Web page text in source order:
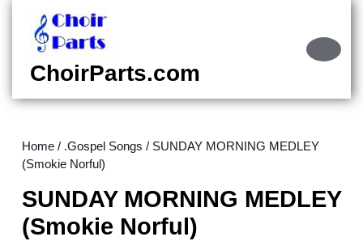
content
content
ChoirParts.com
Home / .Gospel Songs / SUNDAY MORNING MEDLEY
(Smokie Norful)
SUNDAY MORNING MEDLEY
(Smokie Norful)